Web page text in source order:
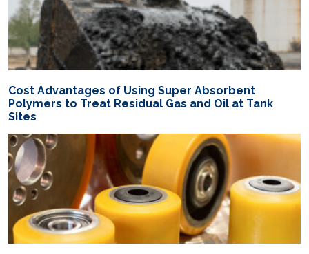
Cost Advantages of Using Super Absorbent
Polymers to Treat Residual Gas and Oil at Tank
Sites